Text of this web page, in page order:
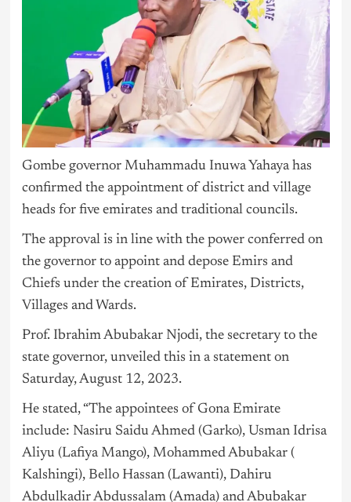
Gombe governor Muhammadu Inuwa Yahaya has
confirmed the appointment of district and village
heads for five emirates and traditional councils.
The approval is in line with the power conferred on
the governor to appoint and depose Emirs and
Chiefs under the creation of Emirates, Districts,
Villages and Wards.
Prof. Ibrahim Abubakar Njodi, the secretary to the
state governor, unveiled this in a statement on
Saturday, August 12, 2023.
He stated, “The appointees of Gona Emirate
include: Nasiru Saidu Ahmed (Garko), Usman Idrisa
Aliyu (Lafiya Mango), Mohammed Abubakar (
Kalshingi), Bello Hassan (Lawanti), Dahiru
Abdulkadir Abdussalam (Amada) and Abubakar